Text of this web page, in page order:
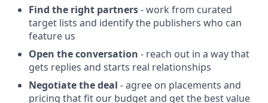
Find the right partners- work from curated
target lists and identify the publishers who can
feature us
Open the conversation - reach out in a way that
gets replies and starts real relationships
Negotiate the deal - agree on placements and
pricing that fit our budget and get the best value